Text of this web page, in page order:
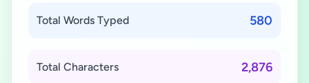
Total Words Typed 580
Total Characters 2,876